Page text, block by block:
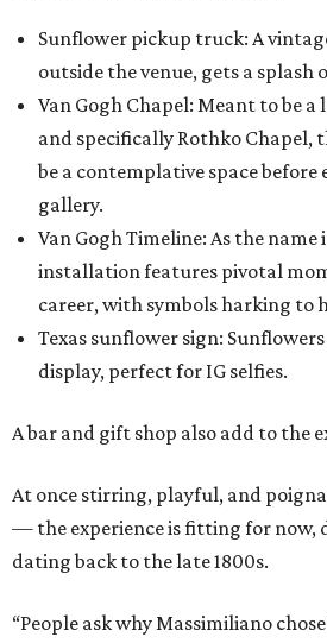
Sunflower pickup truck: A
outside the venue, gets a splash
Van Gogh Chapel: Meant to be
and specifically Rothko Chapel,
be a contemplative space
gallery.
Van Gogh Timeline: As the name
installation features pivotal
career, with symbols harking to
Texas sunflower sign:
display, perfect for IG selfies.
A bar and gift shop also add to the
At once stirring, playful, and
— the experience is fitting for now,
dating back to the late 1800s.
“People ask why Massimiliano